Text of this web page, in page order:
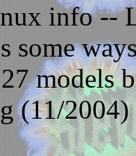
info --
some
27 models
(11/2004)